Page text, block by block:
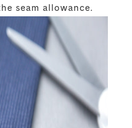
seam allowance.